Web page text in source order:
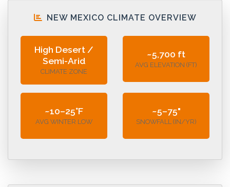
NEW MEXICO CLIMATE OVERVIEW
High Desert /
Semi-Arid
CLIMATE ZONE
~5,700 ft
AVG ELEVATION (FT)
~10–25°F
AVG WINTER LOW
~5–75"
SNOWFALL (IN/YR)